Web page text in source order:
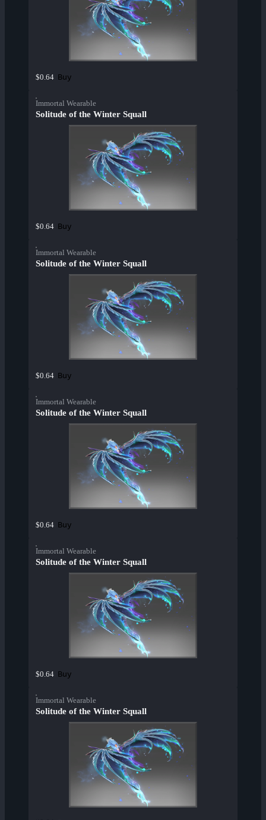
$0.64 Buy
Immortal Wearable
Solitude of the Winter Squall
$0.64 Buy
Immortal Wearable
Solitude of the Winter Squall
$0.64 Buy
Immortal Wearable
Solitude of the Winter Squall
$0.64 Buy
Immortal Wearable
Solitude of the Winter Squall
$0.64 Buy
Immortal Wearable
Solitude of the Winter Squall